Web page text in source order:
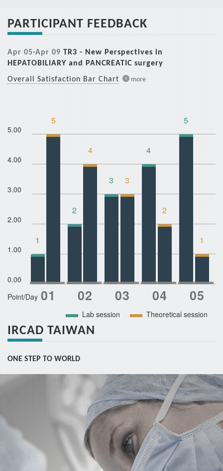
PARTICIPANT FEEDBACK
Apr 05-Apr 09 TR3 - New Perspectives in
HEPATOBILIARY and PANCREATIC surgery
Overall Satisfaction Bar Chart
more
5.00
4.00
3.00
2.00
1.00
0.00
Point/Day
Lab session
Theoretical session
1
5
2
4
3 3
4
2
5
1
IRCAD TAIWAN
ONE STEP TO WORLD